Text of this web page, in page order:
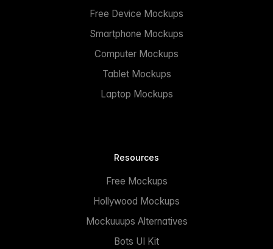
Free Device Mockups
Smartphone Mockups
Computer Mockups
Tablet Mockups
Laptop Mockups
Resources
Free Mockups
Hollywood Mockups
Mockuuups Alternatives
Bots UI Kit